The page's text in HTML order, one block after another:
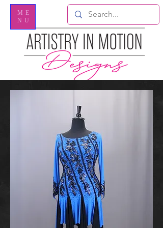
ME
NU